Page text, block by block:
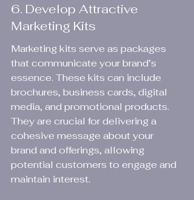
6. Develop Attractive
Marketing Kits
Marketing kits serve as packages
that communicate your brand’s
essence. These kits can include
brochures, business cards, digital
media, and promotional products.
They are crucial for delivering a
cohesive message about your
brand and offerings, allowing
potential customers to engage and
maintain interest.